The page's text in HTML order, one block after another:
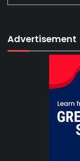
Advertisement